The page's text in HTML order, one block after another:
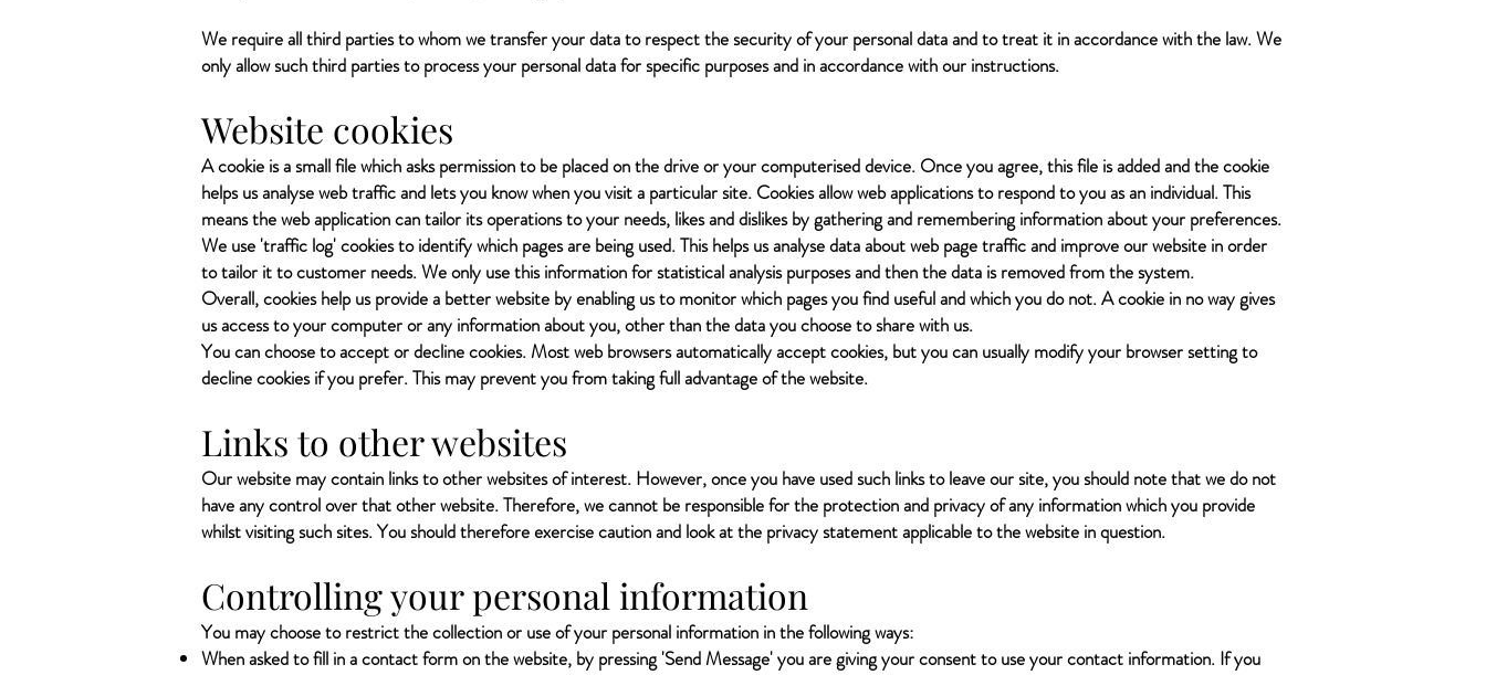
We require all third parties to whom we transfer your data to respect the security of your personal data and to treat it in accordance with the law. We
only allow such third parties to process your personal data for specific purposes and in accordance with our instructions.
Website cookies
A cookie is a small file which asks permission to be placed on the drive or your computerised device. Once you agree, this file is added and the cookie
helps us analyse web traffic and lets you know when you visit a particular site. Cookies allow web applications to respond to you as an individual. This
means the web application can tailor its operations to your needs, likes and dislikes by gathering and remembering information about your preferences.
We use 'traffic log' cookies to identify which pages are being used. This helps us analyse data about web page traffic and improve our website in order
to tailor it to customer needs. We only use this information for statistical analysis purposes and then the data is removed from the system.
Overall, cookies help us provide a better website by enabling us to monitor which pages you find useful and which you do not. A cookie in no way gives
us access to your computer or any information about you, other than the data you choose to share with us.
You can choose to accept or decline cookies. Most web browsers automatically accept cookies, but you can usually modify your browser setting to
decline cookies if you prefer. This may prevent you from taking full advantage of the website.
Links to other websites
Our website may contain links to other websites of interest. However, once you have used such links to leave our site, you should note that we do not
have any control over that other website. Therefore, we cannot be responsible for the protection and privacy of any information which you provide
whilst visiting such sites. You should therefore exercise caution and look at the privacy statement applicable to the website in question.
Controlling your personal information
You may choose to restrict the collection or use of your personal information in the following ways:
When asked to fill in a contact form on the website, by pressing 'Send Message' you are giving your consent to use your contact information. If you